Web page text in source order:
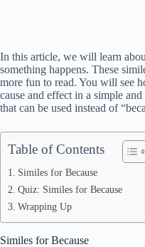
In this article, we will learn
something happens. These
more fun to read. You will see
cause and effect in a simple
that can be used instead of
Table of Contents
Similes for Because
Quiz: Similes for Because
Wrapping Up
Similes for Because